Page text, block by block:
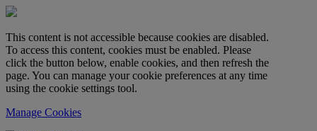
This content is not accessible because cookies are disabled.
To access this content, cookies must be enabled. Please
click the button below, enable cookies, and then refresh the
page. You can manage your cookie preferences at any time
using the cookie settings tool.
Manage Cookies